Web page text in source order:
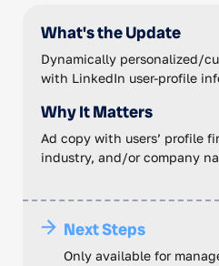
What's the Update
Dynamically personalized/
with LinkedIn user-profile
Why It Matters
Ad copy with users’ profile
industry, and/or company
Next Steps
Only available for